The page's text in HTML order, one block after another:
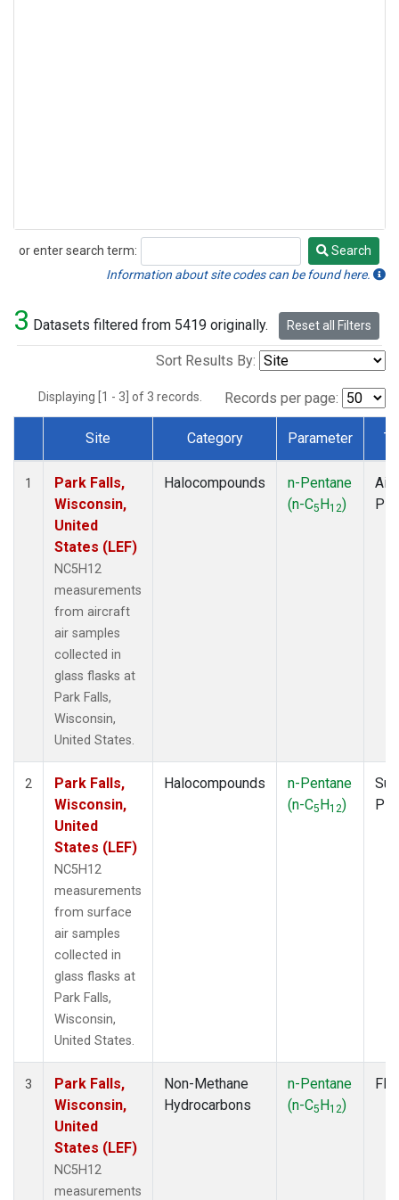
or enter search term:
Search
Search
Information about site codes can be found here.
3 Datasets filtered from 5419 originally. Reset all Filters
Sort Results By:
Displaying [1 - 3] of 3 records. Records per page:
Dataset Number
Site Category Parameter
1
Park Falls,
Wisconsin,
United
States (LEF)
NC5H12
measurements
from aircraft
air samples
collected in
glass flasks at
Park Falls,
Wisconsin,
United States.
Halocompounds
n-Pentane
(n-C5H12)
2
Park Falls,
Wisconsin,
United
States (LEF)
NC5H12
measurements
from surface
air samples
collected in
glass flasks at
Park Falls,
Wisconsin,
United States.
Halocompounds
n-Pentane
(n-C5H12)
3
Park Falls,
Wisconsin,
United
States (LEF)
NC5H12
measurements
Non-Methane
Hydrocarbons
n-Pentane
(n-C5H12)